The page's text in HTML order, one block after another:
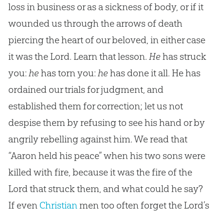
loss in business or as a sickness of body, or if it
wounded us through the arrows of death
piercing the heart of our beloved, in either case
it was the Lord. Learn that lesson. Hehas struck
you: hehas torn you: hehas done it all. He has
ordained our trials for judgment, and
established them for correction; let us not
despise them by refusing to see his hand or by
angrily rebelling against him. We read that
“Aaron held his peace” when his two sons were
killed with fire, because it was the fire of the
Lord that struck them, and what could he say?
If even Christianmen too often forget the Lord’s